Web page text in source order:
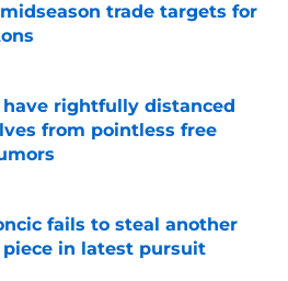
trade targets for
on Invalid Date
have rightfully distanced
from pointless free
on Invalid Date
fails to steal another
piece in latest pursuit
on Invalid Date